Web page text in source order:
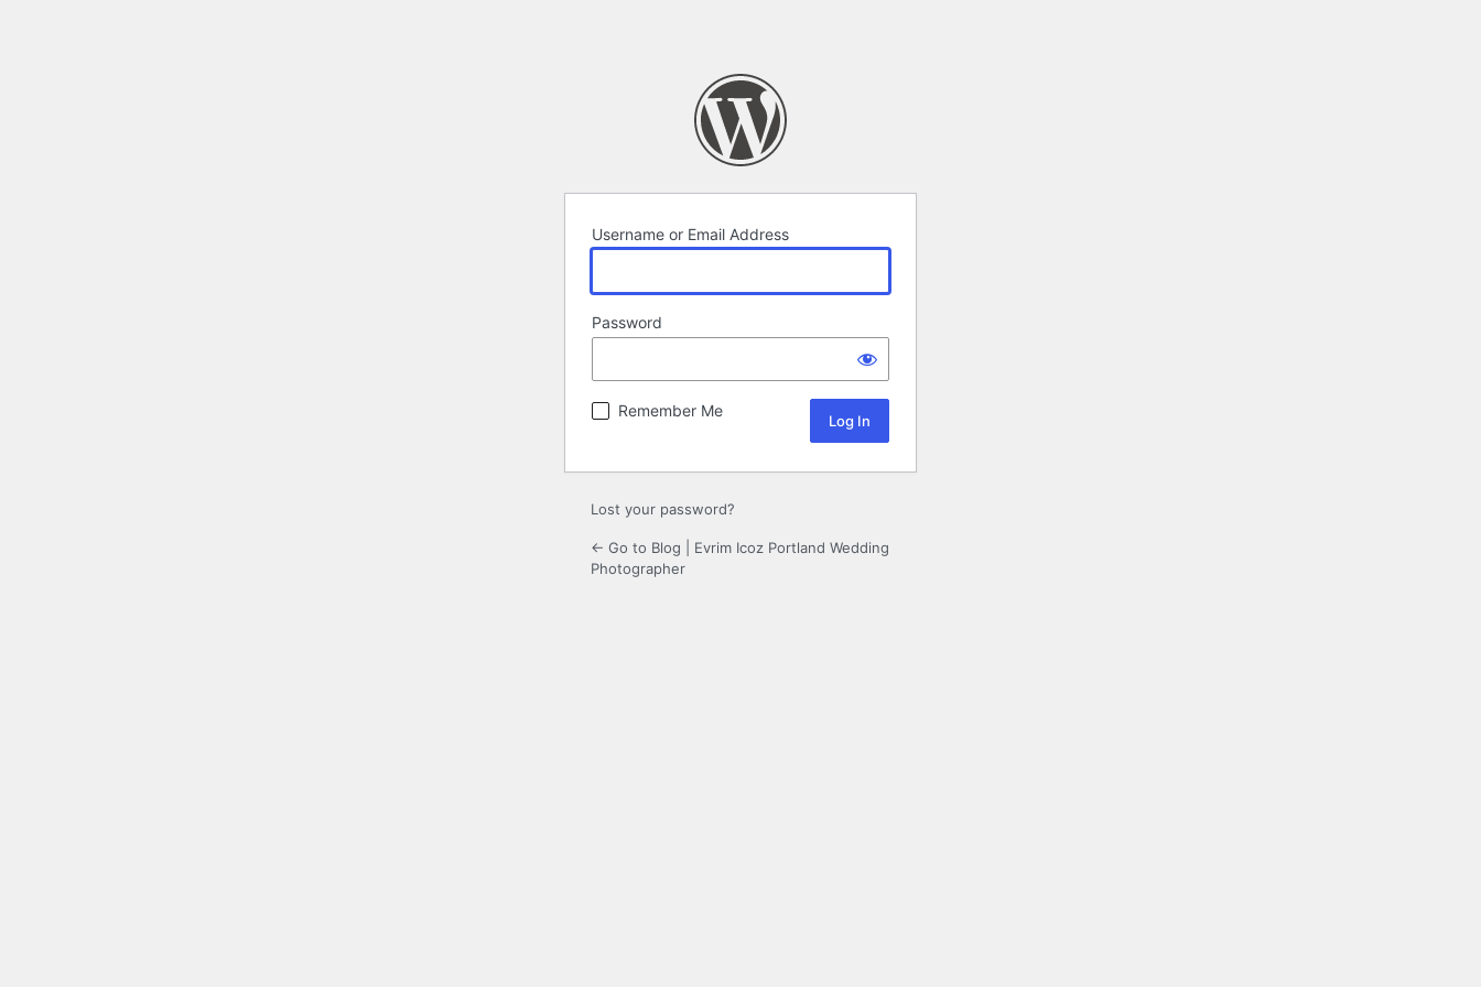
Username or Email Address
Password
Remember Me
Lost your password?
← Go to Blog | Evrim Icoz Portland Wedding
Photographer